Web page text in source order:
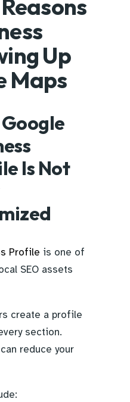
Up
Maps
Is Not
Profile is one of
SEO assets
create a profile
section.
reduce your